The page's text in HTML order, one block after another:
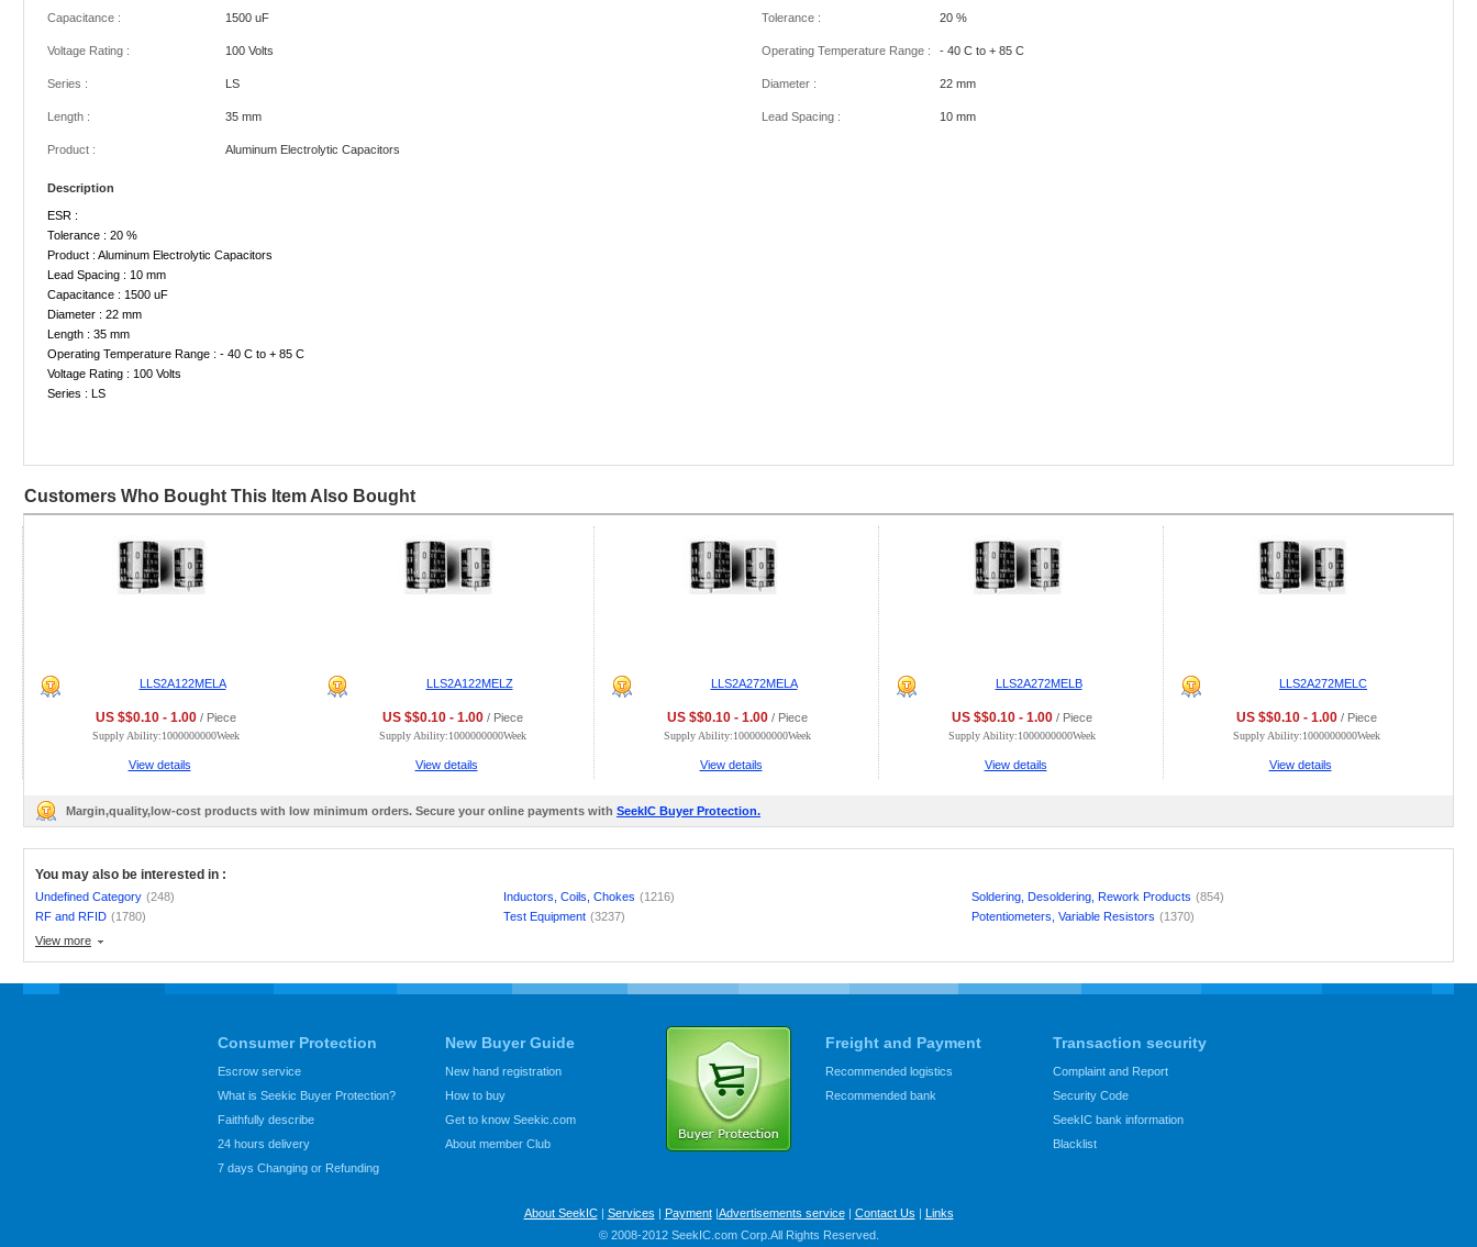
Capacitance : 1500 uF Tolerance : 20 %
Voltage Rating : 100 Volts Operating Temperature Range : - 40 C to + 85 C
Series : LS Diameter : 22 mm
Length : 35 mm Lead Spacing : 10 mm
Product : Aluminum Electrolytic Capacitors
Description
ESR :
Tolerance : 20 %
Product : Aluminum Electrolytic Capacitors
Lead Spacing : 10 mm
Capacitance : 1500 uF
Diameter : 22 mm
Length : 35 mm
Operating Temperature Range : - 40 C to + 85 C
Voltage Rating : 100 Volts
Series : LS
Customers Who Bought This Item Also Bought
LLS2A122MELA
US $$0.10 - 1.00 / Piece
Supply Ability:1000000000Week
View details
LLS2A122MELZ
US $$0.10 - 1.00 / Piece
Supply Ability:1000000000Week
View details
LLS2A272MELA
US $$0.10 - 1.00 / Piece
Supply Ability:1000000000Week
View details
LLS2A272MELB
US $$0.10 - 1.00 / Piece
Supply Ability:1000000000Week
View details
LLS2A272MELC
US $$0.10 - 1.00 / Piece
Supply Ability:1000000000Week
View details
Margin,quality,low-cost products with low minimum orders. Secure your online payments with SeekIC Buyer Protection.
You may also be interested in :
Undefined Category (248) Inductors, Coils, Chokes (1216) Soldering, Desoldering, Rework Products (854)
RF and RFID (1780) Test Equipment (3237) Potentiometers, Variable Resistors (1370)
View more
Consumer Protection
Escrow service
What is Seekic Buyer Protection?
Faithfully describe
24 hours delivery
7 days Changing or Refunding
New Buyer Guide
New hand registration
How to buy
Get to know Seekic.com
About member Club
Freight and Payment
Recommended logistics
Recommended bank
Transaction security
Complaint and Report
Security Code
SeekIC bank information
Blacklist
About SeekIC| Services | Payment|Advertisements service| Contact Us | Links
© 2008-2012 SeekIC.com Corp.All Rights Reserved.